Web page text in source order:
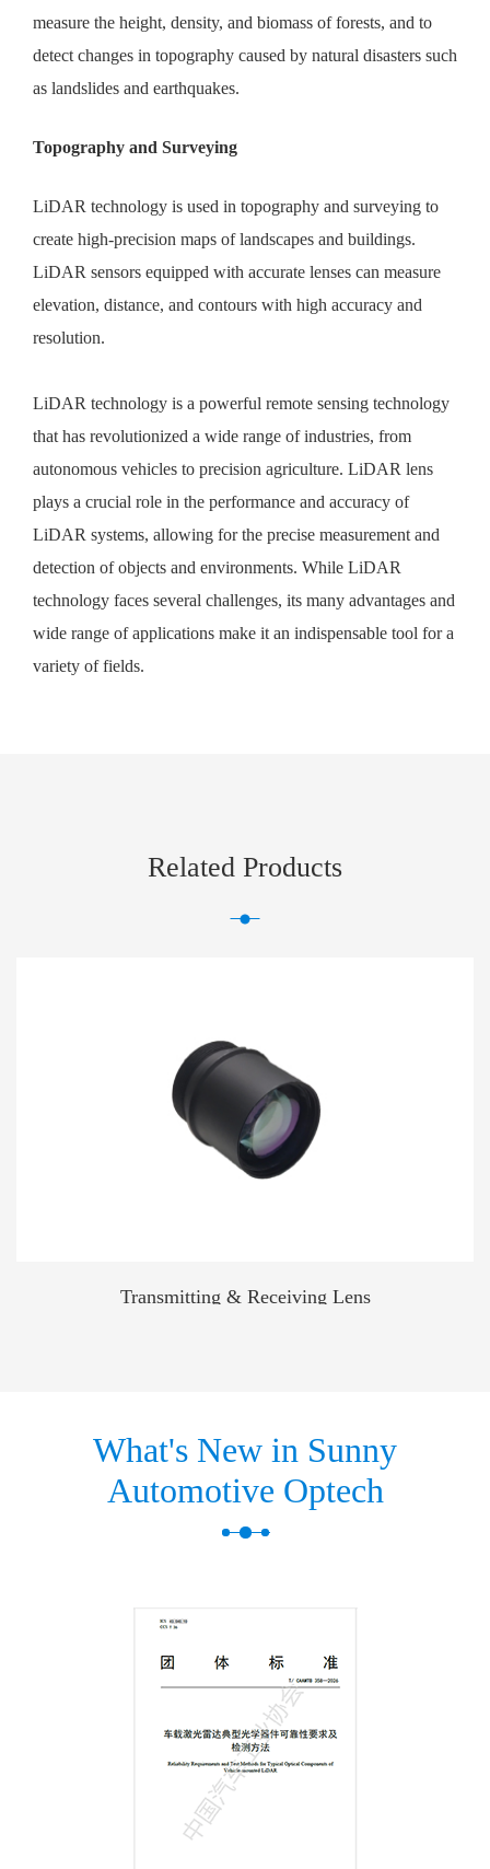
measure the height, density, and biomass of forests, and to
detect changes in topography caused by natural disasters such
as landslides and earthquakes.
Topography and Surveying
LiDAR technology is used in topography and surveying to
create high-precision maps of landscapes and buildings.
LiDAR sensors equipped with accurate lenses can measure
elevation, distance, and contours with high accuracy and
resolution.
LiDAR technology is a powerful remote sensing technology
that has revolutionized a wide range of industries, from
autonomous vehicles to precision agriculture. LiDAR lens
plays a crucial role in the performance and accuracy of
LiDAR systems, allowing for the precise measurement and
detection of objects and environments. While LiDAR
technology faces several challenges, its many advantages and
wide range of applications make it an indispensable tool for a
variety of fields.
Related Products
Transmitting & Receiving Lens
What's New in Sunny
Automotive Optech